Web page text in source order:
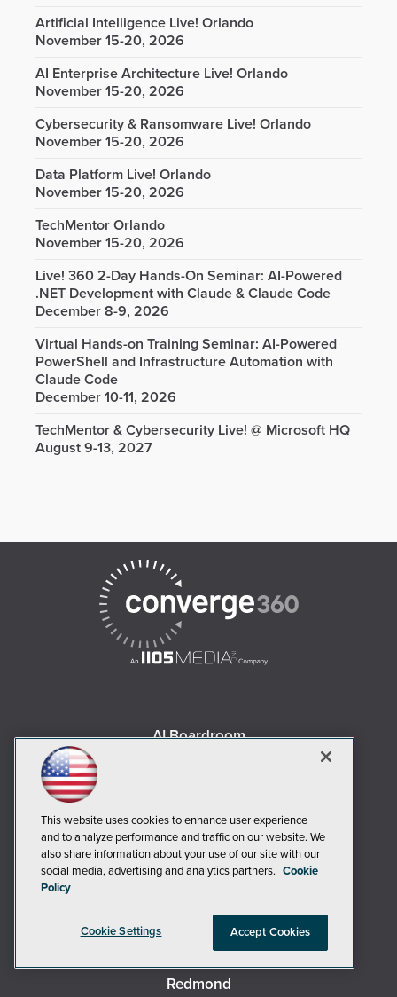
Artificial Intelligence Live! Orlando
November 15-20, 2026
AI Enterprise Architecture Live! Orlando
November 15-20, 2026
Cybersecurity & Ransomware Live! Orlando
November 15-20, 2026
Data Platform Live! Orlando
November 15-20, 2026
TechMentor Orlando
November 15-20, 2026
Live! 360 2-Day Hands-On Seminar: AI-Powered
.NET Development with Claude & Claude Code
December 8-9, 2026
Virtual Hands-on Training Seminar: AI-Powered
PowerShell and Infrastructure Automation with
Claude Code
December 10-11, 2026
TechMentor & Cybersecurity Live! @ Microsoft HQ
August 9-13, 2027
AI Boardroom
Campus Technology
Environmental Protection
MedCloudInsider
Redmond
This website uses cookies to enhance user experience
and to analyze performance and traffic on our website. We
also share information about your use of our site with our
social media, advertising and analytics partners. Cookie
Policy
Cookie Settings Accept Cookies